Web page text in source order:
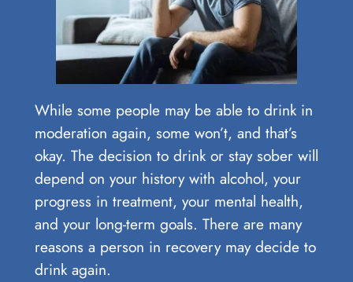
While some people may be able to drink in
moderation again, some won’t, and that’s
okay. The decision to drink or stay sober will
depend on your history with alcohol, your
progress in treatment, your mental health,
and your long-term goals. There are many
reasons a person in recovery may decide to
drink again.